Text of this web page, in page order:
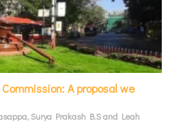
A proposal we
Surya Prakash B.S and Leah